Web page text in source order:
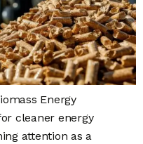
Energy
cleaner energy
attention as a